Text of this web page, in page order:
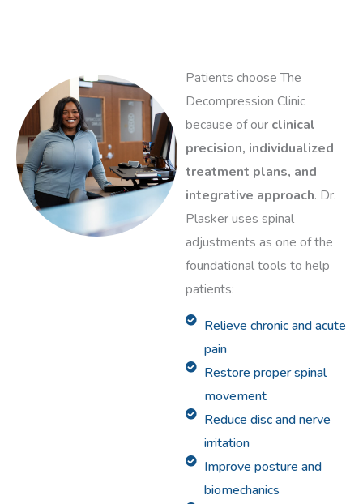
Patients choose The
Decompression Clinic
because of our clinical
precision, individualized
treatment plans, and
integrative approach. Dr.
Plasker uses spinal
adjustments as one of the
foundational tools to help
patients:
Relieve chronic and acute
pain
Restore proper spinal
movement
Reduce disc and nerve
irritation
Improve posture and
biomechanics